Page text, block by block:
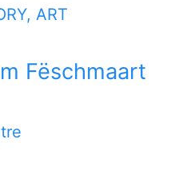
ART
Fëschmaart